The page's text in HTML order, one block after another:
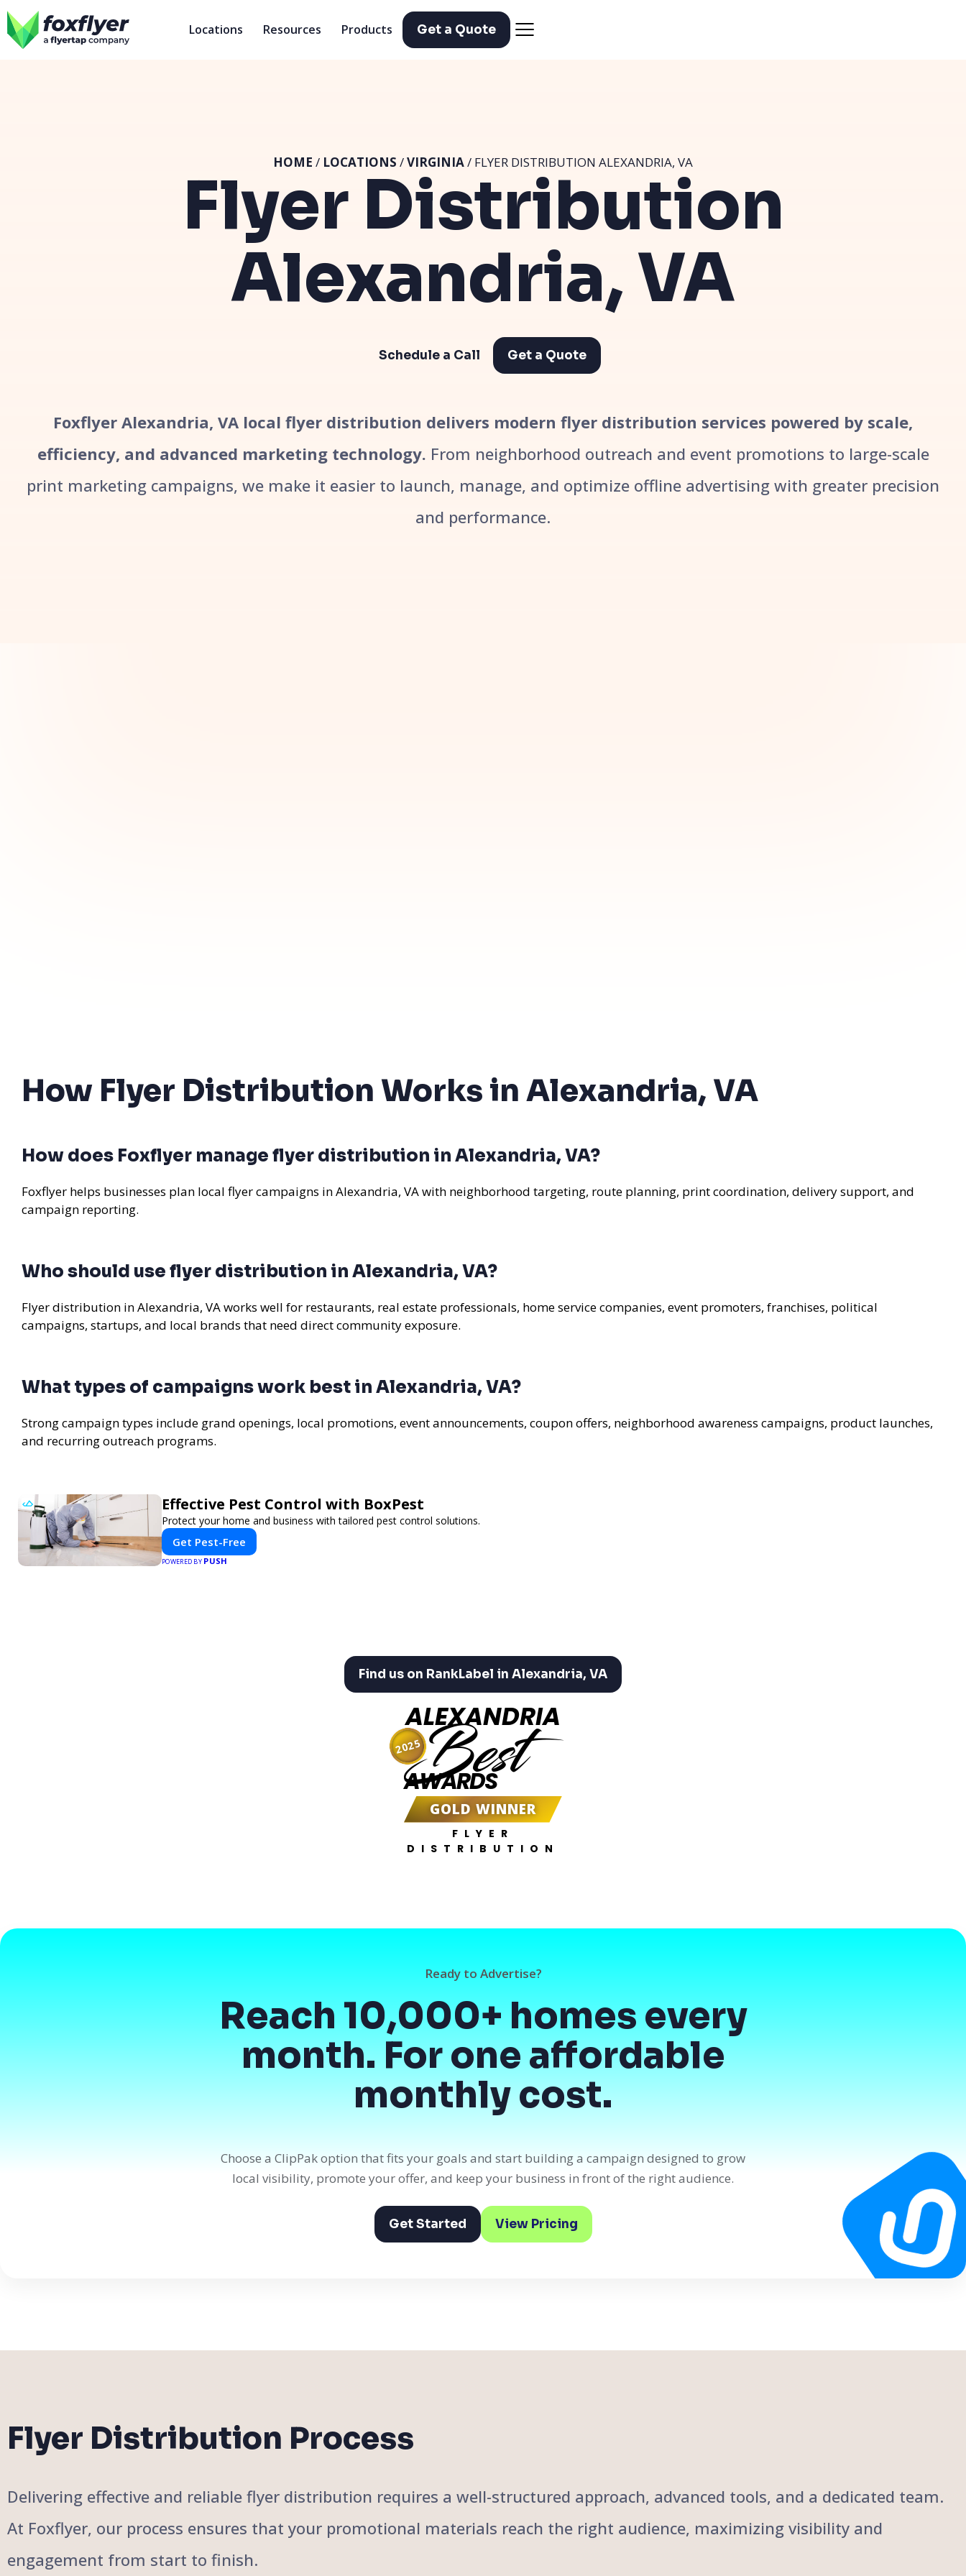
Locations Resources Products Get a Quote
Flyer Distribution
Alexandria, VA
HOME / LOCATIONS /VIRGINIA/ FLYER DISTRIBUTION ALEXANDRIA, VA
Schedule a Call Get a Quote
Foxflyer Alexandria, VA local flyer distribution delivers modern flyer distribution services powered by scale,
efficiency, and advanced marketing technology. From neighborhood outreach and event promotions to large-scale
print marketing campaigns, we make it easier to launch, manage, and optimize offline advertising with greater precision
and performance.
How Flyer Distribution Works in Alexandria, VA
How does Foxflyer manage flyer distribution in Alexandria, VA?
Foxflyer helps businesses plan local flyer campaigns in Alexandria, VA with neighborhood targeting, route planning, print coordination, delivery support, and
campaign reporting.
Who should use flyer distribution in Alexandria, VA?
Flyer distribution in Alexandria, VA works well for restaurants, real estate professionals, home service companies, event promoters, franchises, political
campaigns, startups, and local brands that need direct community exposure.
What types of campaigns work best in Alexandria, VA?
Strong campaign types include grand openings, local promotions, event announcements, coupon offers, neighborhood awareness campaigns, product launches,
and recurring outreach programs.
Effective Pest Control with BoxPest
Protect your home and business with tailored pest control solutions.
Get Pest-Free
POWERED BY PUSH
Find us on RankLabel in Alexandria, VA
ALEXANDRIA
Best
AWARDS
GOLD WINNER
FLYER
DISTRIBUTION
2025
Ready to Advertise?
Reach 10,000+ homes every
month. For one affordable
monthly cost.
Choose a ClipPak option that fits your goals and start building a campaign designed to grow
local visibility, promote your offer, and keep your business in front of the right audience.
Get Started View Pricing
Flyer Distribution Process
Delivering effective and reliable flyer distribution requires a well-structured approach, advanced tools, and a dedicated team.
At Foxflyer, our process ensures that your promotional materials reach the right audience, maximizing visibility and
engagement from start to finish.